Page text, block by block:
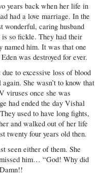
years back when her life in
had a love marriage. In the
wonderful, caring husband
so fickle. They had their
named him. It was that one
was destroyed for ever.
to excessive loss of blood
She wasn’t to know that
viruses once she was
had ended the day Vishal
used to have long fights,
and walked out of her life
twenty four years old then.
seen either of them. She
him… “God! Why did